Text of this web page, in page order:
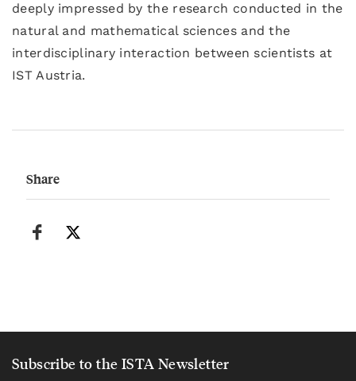
deeply impressed by the research conducted in the
natural and mathematical sciences and the
interdisciplinary interaction between scientists at
IST Austria.
Share
Subscribe to the ISTA Newsletter